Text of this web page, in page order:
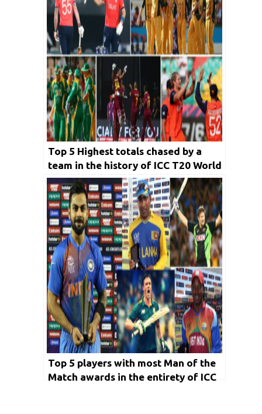
Top 5 Highest totals chased by a
team in the history of ICC T20 World
cup
Top 5 players with most Man of the
Match awards in the entirety of ICC